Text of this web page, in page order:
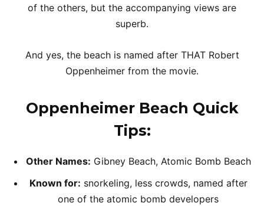
of the others, but the accompanying views are
superb.
And yes, the beach is named after THAT Robert
Oppenheimer from the movie.
Oppenheimer Beach Quick
Tips:
Other Names: Gibney Beach, Atomic Bomb Beach
Known for: snorkeling, less crowds, named after
one of the atomic bomb developers